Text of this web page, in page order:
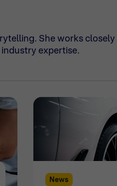
She works
expertise.
News